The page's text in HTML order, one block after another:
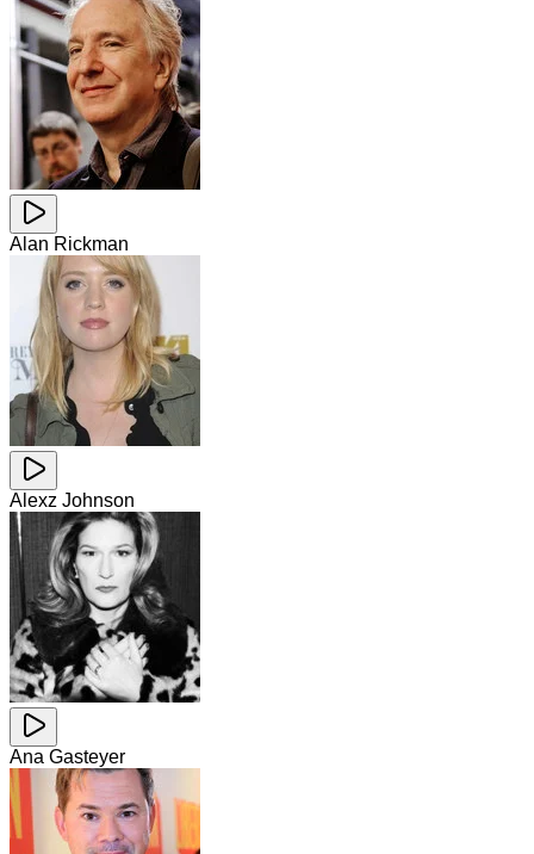
Alan Rickman
Alexz Johnson
Ana Gasteyer